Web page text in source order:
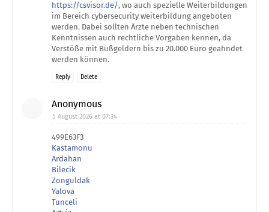
https://csvisor.de/, wo auch spezielle Weiterbildungen
im Bereich cybersecurity weiterbildung angeboten
werden. Dabei sollten Ärzte neben technischen
Kenntnissen auch rechtliche Vorgaben kennen, da
Verstöße mit Bußgeldern bis zu 20.000 Euro geahndet
werden können.
Reply Delete
Anonymous
5 August 2026 at 07:34
499E63F3
Kastamonu
Ardahan
Bilecik
Zonguldak
Yalova
Tunceli